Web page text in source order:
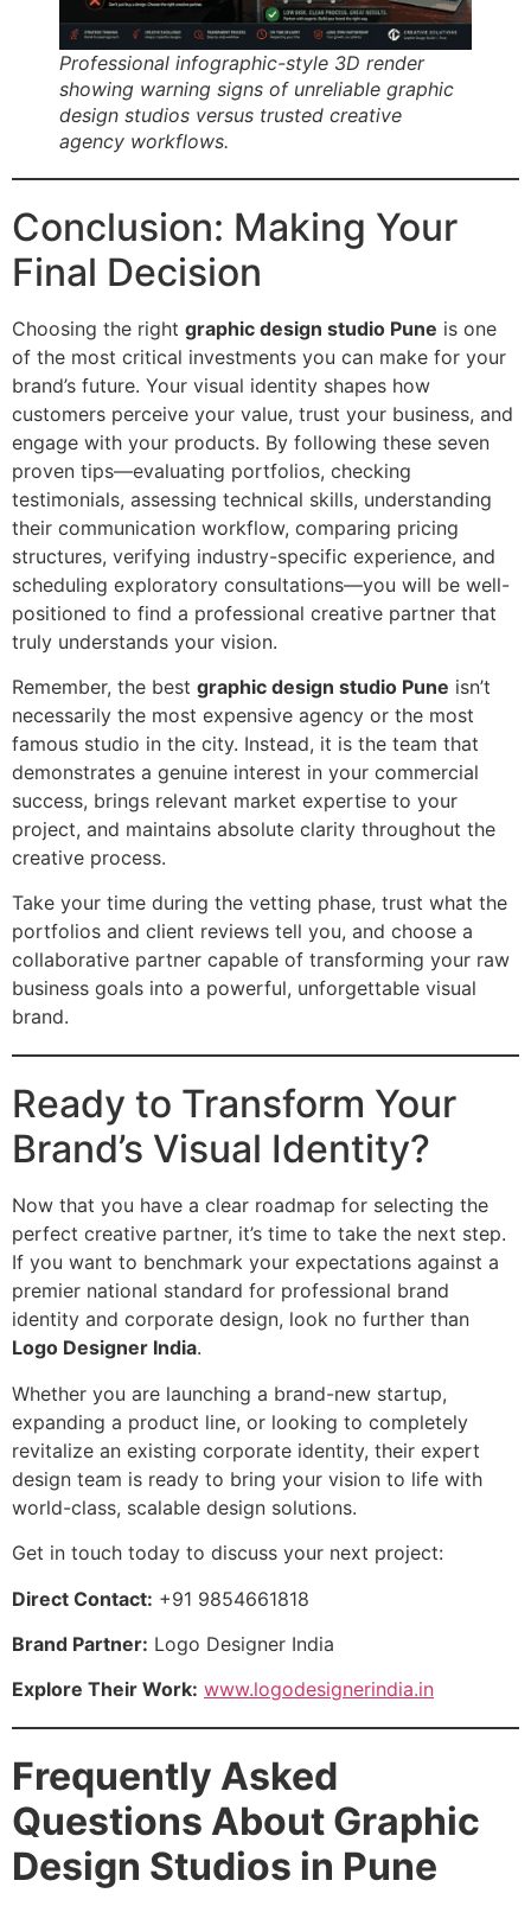
Professional infographic-style 3D render
showing warning signs of unreliable graphic
design studios versus trusted creative
agency workflows.
Conclusion: Making Your
Final Decision
Choosing the right graphic design studio Pune is one
of the most critical investments you can make for your
brand’s future. Your visual identity shapes how
customers perceive your value, trust your business, and
engage with your products. By following these seven
proven tips—evaluating portfolios, checking
testimonials, assessing technical skills, understanding
their communication workflow, comparing pricing
structures, verifying industry-specific experience, and
scheduling exploratory consultations—you will be well-
positioned to find a professional creative partner that
truly understands your vision.
Remember, the best graphic design studio Pune isn’t
necessarily the most expensive agency or the most
famous studio in the city. Instead, it is the team that
demonstrates a genuine interest in your commercial
success, brings relevant market expertise to your
project, and maintains absolute clarity throughout the
creative process.
Take your time during the vetting phase, trust what the
portfolios and client reviews tell you, and choose a
collaborative partner capable of transforming your raw
business goals into a powerful, unforgettable visual
brand.
Ready to Transform Your
Brand’s Visual Identity?
Now that you have a clear roadmap for selecting the
perfect creative partner, it’s time to take the next step.
If you want to benchmark your expectations against a
premier national standard for professional brand
identity and corporate design, look no further than
Logo Designer India.
Whether you are launching a brand-new startup,
expanding a product line, or looking to completely
revitalize an existing corporate identity, their expert
design team is ready to bring your vision to life with
world-class, scalable design solutions.
Get in touch today to discuss your next project:
Direct Contact: +91 9854661818
Brand Partner: Logo Designer India
Explore Their Work: www.logodesignerindia.in
Frequently Asked
Questions About Graphic
Design Studios in Pune